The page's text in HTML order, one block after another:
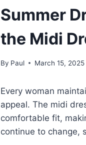
Summer
the Midi
By Paul March 15, 2025
Every woman
appeal. The midi
comfortable fit,
continue to change,